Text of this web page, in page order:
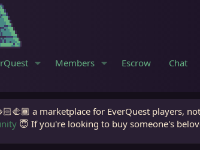
Members Escrow Chat
a marketplace for EverQuest players,
😇 If you're looking to buy someone's